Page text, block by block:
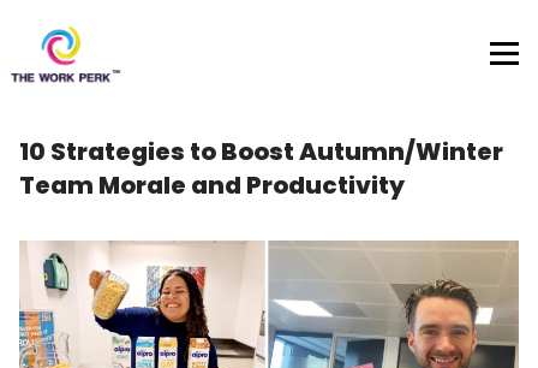
10 Strategies to Boost Autumn/Winter
Team Morale and Productivity